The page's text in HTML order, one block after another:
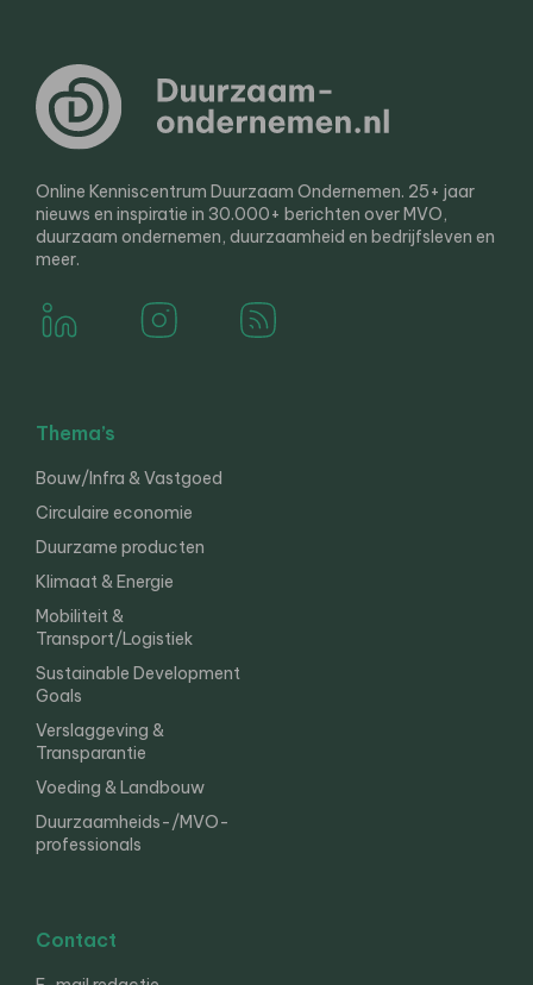
Online Kenniscentrum Duurzaam Ondernemen. 25+ jaar
nieuws en inspiratie in 30.000+ berichten over MVO,
duurzaam ondernemen, duurzaamheid en bedrijfsleven en
meer.
Thema’s
Bouw/Infra & Vastgoed
Circulaire economie
Duurzame producten
Klimaat & Energie
Mobiliteit &
Transport/Logistiek
Sustainable Development
Goals
Verslaggeving &
Transparantie
Voeding & Landbouw
Duurzaamheids-/MVO-
professionals
Contact